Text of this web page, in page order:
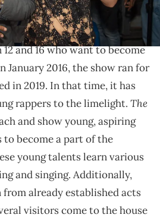
TV show involving multiple
and 16 who want to become
January 2016, the show ran for
in 2019. In that time, it has
rappers to the limelight. The
and show young, aspiring
become a part of the
young talents learn various
and singing. Additionally,
already established acts
visitors come to the house